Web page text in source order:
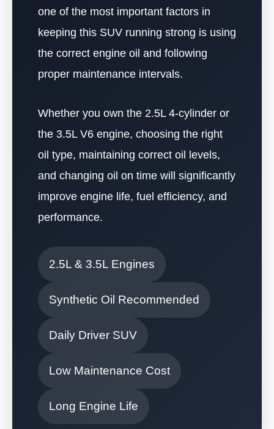
one of the most important factors in
keeping this SUV running strong is using
the correct engine oil and following
proper maintenance intervals.
Whether you own the 2.5L 4-cylinder or
the 3.5L V6 engine, choosing the right
oil type, maintaining correct oil levels,
and changing oil on time will significantly
improve engine life, fuel efficiency, and
performance.
2.5L & 3.5L Engines
Synthetic Oil Recommended
Daily Driver SUV
Low Maintenance Cost
Long Engine Life